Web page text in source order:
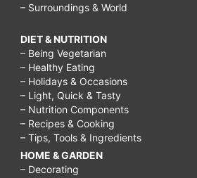
– Surroundings & World
DIET & NUTRITION
– Being Vegetarian
– Healthy Eating
– Holidays & Occasions
– Light, Quick & Tasty
– Nutrition Components
– Recipes & Cooking
– Tips, Tools & Ingredients
HOME & GARDEN
– Decorating